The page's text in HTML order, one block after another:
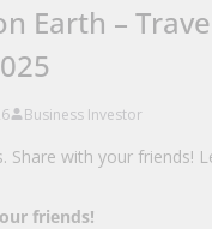
Earth –
Business Investor
Share with your friends!
friends!